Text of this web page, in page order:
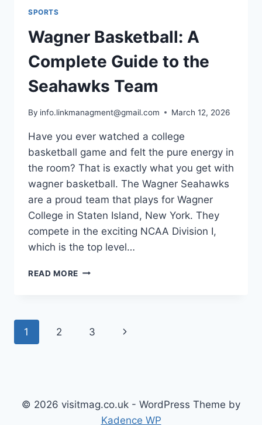
SPORTS
Wagner Basketball: A
Complete Guide to the
Seahawks Team
By info.linkmanagment@gmail.com March 12, 2026
Have you ever watched a college
basketball game and felt the pure energy in
the room? That is exactly what you get with
wagner basketball. The Wagner Seahawks
are a proud team that plays for Wagner
College in Staten Island, New York. They
compete in the exciting NCAA Division I,
which is the top level…
READ MORE WAGNER
TO
Page
1 2 3
Next
© 2026 visitmag.co.uk - WordPress Theme by
Kadence WP